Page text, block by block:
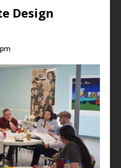
Design